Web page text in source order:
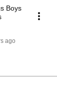
Boys
ago